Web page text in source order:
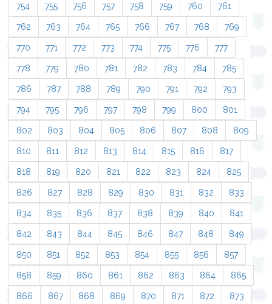
754 755 756 757 758 759 760 761
762 763 764 765 766 767 768 769
770 771 772 773 774 775 776 777
778 779 780 781 782 783 784 785
786 787 788 789 790 791 792 793
794 795 796 797 798 799 800 801
802 803 804 805 806 807 808 809
810 811 812 813 814 815 816 817
818 819 820 821 822 823 824 825
826 827 828 829 830 831 832 833
834 835 836 837 838 839 840 841
842 843 844 845 846 847 848 849
850 851 852 853 854 855 856 857
858 859 860 861 862 863 864 865
866 867 868 869 870 871 872 873